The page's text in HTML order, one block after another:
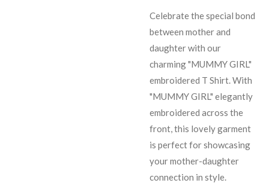
Celebrate the special bond
between mother and
daughter with our
charming "MUMMY GIRL"
embroidered T Shirt. With
"MUMMY GIRL" elegantly
embroidered across the
front, this lovely garment
is perfect for showcasing
your mother-daughter
connection in style.